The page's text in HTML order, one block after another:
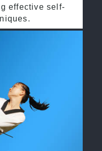
effective self-